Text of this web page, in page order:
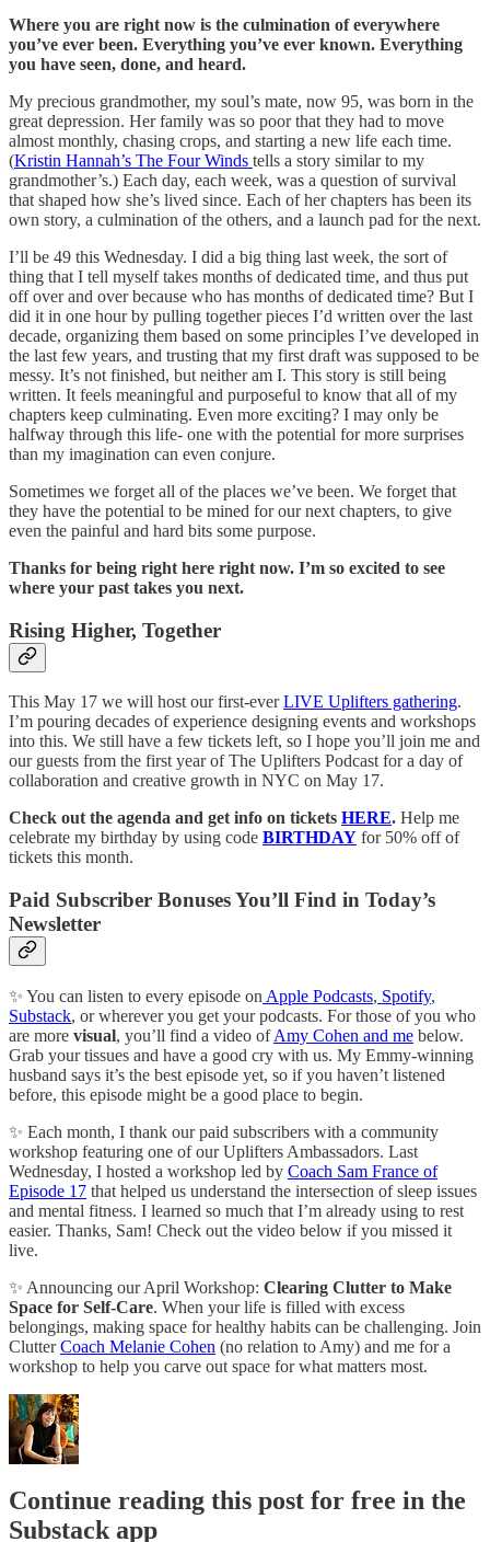
Where you are right now is the culmination of everywhere
you’ve ever been. Everything you’ve ever known. Everything
you have seen, done, and heard.
My precious grandmother, my soul’s mate, now 95, was born in the
great depression. Her family was so poor that they had to move
almost monthly, chasing crops, and starting a new life each time.
(Kristin Hannah’s The Four Winds tells a story similar to my
grandmother’s.) Each day, each week, was a question of survival
that shaped how she’s lived since. Each of her chapters has been its
own story, a culmination of the others, and a launch pad for the next.
I’ll be 49 this Wednesday. I did a big thing last week, the sort of
thing that I tell myself takes months of dedicated time, and thus put
off over and over because who has months of dedicated time? But I
did it in one hour by pulling together pieces I’d written over the last
decade, organizing them based on some principles I’ve developed in
the last few years, and trusting that my first draft was supposed to be
messy. It’s not finished, but neither am I. This story is still being
written. It feels meaningful and purposeful to know that all of my
chapters keep culminating. Even more exciting? I may only be
halfway through this life- one with the potential for more surprises
than my imagination can even conjure.
Sometimes we forget all of the places we’ve been. We forget that
they have the potential to be mined for our next chapters, to give
even the painful and hard bits some purpose.
Thanks for being right here right now. I’m so excited to see
where your past takes you next.
Rising Higher, Together
This May 17 we will host our first-everLIVE Uplifters gathering.
I’m pouring decades of experience designing events and workshops
into this. We still have a few tickets left, so I hope you’ll join me and
our guests from the first year of The Uplifters Podcast for a day of
collaboration and creative growth in NYC on May 17.
Check out the agenda and get info on tickets HERE. Help me
celebrate my birthday by using code BIRTHDAY for 50% off of
tickets this month.
Paid Subscriber Bonuses You’ll Find in Today’s
Newsletter
✨ You can listen to every episode on Apple Podcasts, Spotify,
Substack, or wherever you get your podcasts. For those of you who
are more visual, you’ll find a video ofAmy Cohen and me below.
Grab your tissues and have a good cry with us. My Emmy-winning
husband says it’s the best episode yet, so if you haven’t listened
before, this episode might be a good place to begin.
✨ Each month, I thank our paid subscribers with a community
workshop featuring one of our Uplifters Ambassadors. Last
Wednesday, I hosted a workshop led by Coach Sam France of
Episode 17 that helped us understand the intersection of sleep issues
and mental fitness. I learned so much that I’m already using to rest
easier. Thanks, Sam! Check out the video below if you missed it
live.
✨ Announcing our April Workshop: Clearing Clutter to Make
Space for Self-Care. When your life is filled with excess
belongings, making space for healthy habits can be challenging. Join
ClutterCoach Melanie Cohen (no relation to Amy) and me for a
workshop to help you carve out space for what matters most.
Continue reading this post for free in the
Substack app